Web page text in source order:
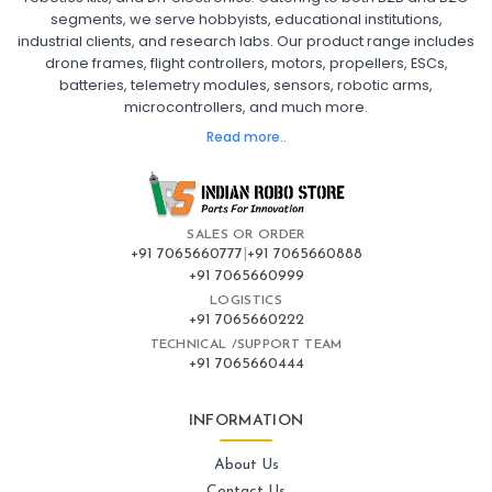
segments, we serve hobbyists, educational institutions,
industrial clients, and research labs. Our product range includes
drone frames, flight controllers, motors, propellers, ESCs,
batteries, telemetry modules, sensors, robotic arms,
microcontrollers, and much more.
Read more..
Ready to Fly FPV Drone Kit
Long Range FPV Drone
DIY FPV Drone Kit
FPV Drone with Goggles and Controller
FPV Drone India
FPV Drone Flight Controller
Flight Controller Board for Drone
F4 Flight Controller for Drone
F7 Flight Controller with OSD
Flight Controller with GPS Support
Flight Controller India
Pixhawk Flight Controller
:
Frames
Drone Frame
Carbon Fiber Drone Frame
FPV Racing Drone Frame
Drone Frame with Landing Gear
SALES OR ORDER
+91 7065660777 +91 7065660888
+91 7065660999
LOGISTICS
+91 7065660222
TECHNICAL /SUPPORT TEAM
+91 7065660444
INFORMATION
About Us